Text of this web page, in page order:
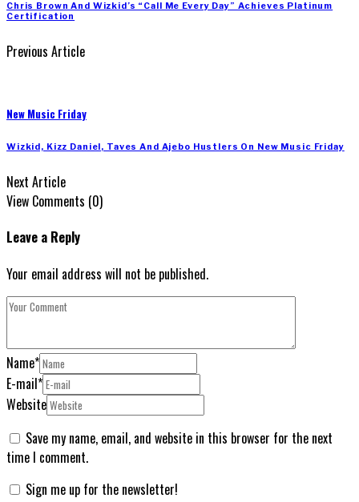
Chris Brown And Wizkid’s “Call Me Every Day” Achieves Platinum
Certification
Previous Article
New Music Friday
Wizkid, Kizz Daniel, Taves And Ajebo Hustlers On New Music Friday
Next Article
View Comments (0)
Leave a Reply
Your email address will not be published.
Name*
E-mail*
Website
Save my name, email, and website in this browser for the next
time I comment.
Sign me up for the newsletter!